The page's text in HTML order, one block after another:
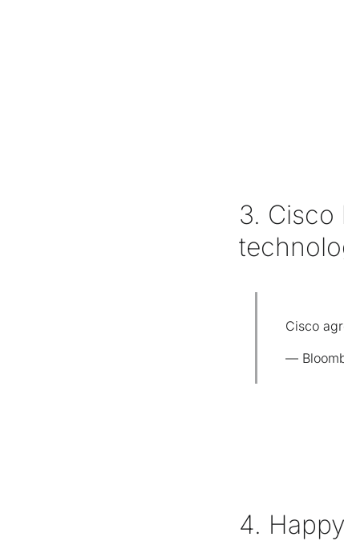
3.
Cisco
—
4.